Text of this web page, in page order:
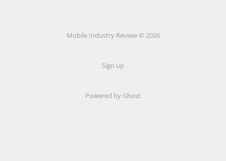
Mobile Industry Review © 2026
Sign up
Powered by Ghost